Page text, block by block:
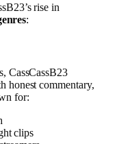
rise in
:
CassCassB23
honest commentary,
for:
clips